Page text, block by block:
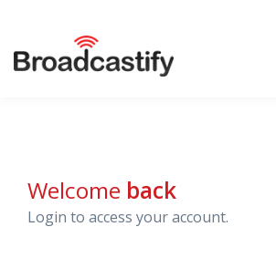
Welcome back
Login to access your account.